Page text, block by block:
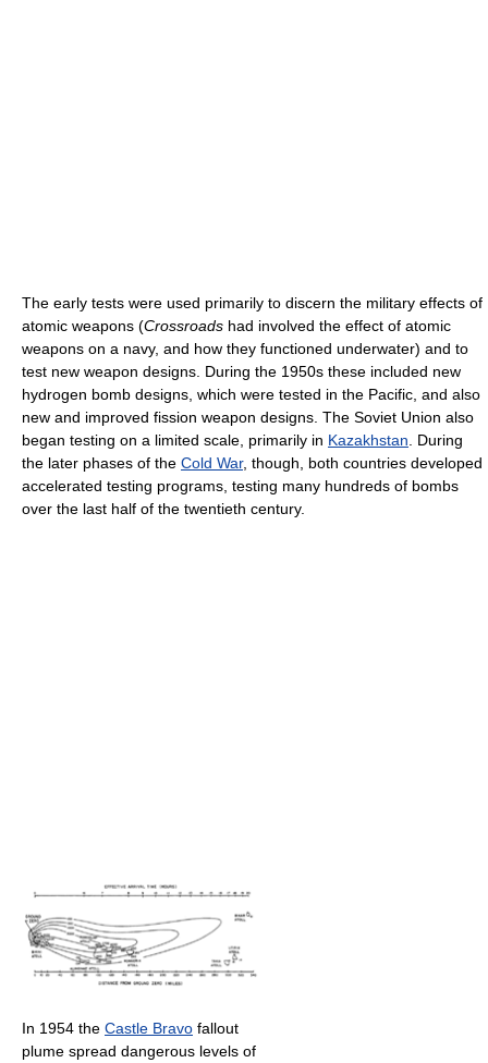
The early tests were used primarily to discern the military effects of
atomic weapons (Crossroads had involved the effect of atomic
weapons on a navy, and how they functioned underwater) and to
test new weapon designs. During the 1950s these included new
hydrogen bomb designs, which were tested in the Pacific, and also
new and improved fission weapon designs. The Soviet Union also
began testing on a limited scale, primarily in Kazakhstan . During
the later phases of the Cold War, though, both countries developed
accelerated testing programs, testing many hundreds of bombs
over the last half of the twentieth century.
In 1954 the Castle Bravo fallout
plume spread dangerous levels of